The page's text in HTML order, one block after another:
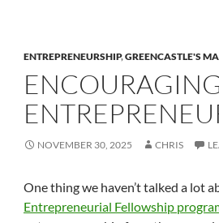
ENTREPRENEURSHIP,GREENCASTLE'S
NOVEMBER 30, 2025 CHRIS
One thing we haven’t talked a lot
Entrepreneurial Fellowship